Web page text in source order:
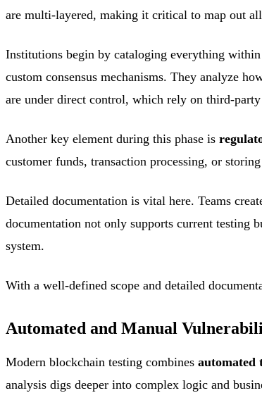
are multi-layered, making it critical to map out
Institutions begin by cataloging everything
custom consensus mechanisms. They analyze
are under direct control, which rely on third-
Another key element during this phase is
customer funds, transaction processing, or
Detailed documentation is vital here. Teams
documentation not only supports current testing
system.
With a well-defined scope and detailed
Automated and Manual
Modern blockchain testing combines automated
analysis digs deeper into complex logic and